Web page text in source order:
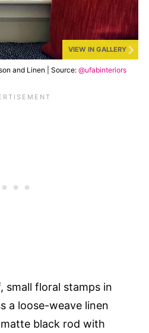
VIEW IN GALLERY
and Linen | Source: @ufabinteriors
small floral stamps in
a loose-weave linen
black rod with